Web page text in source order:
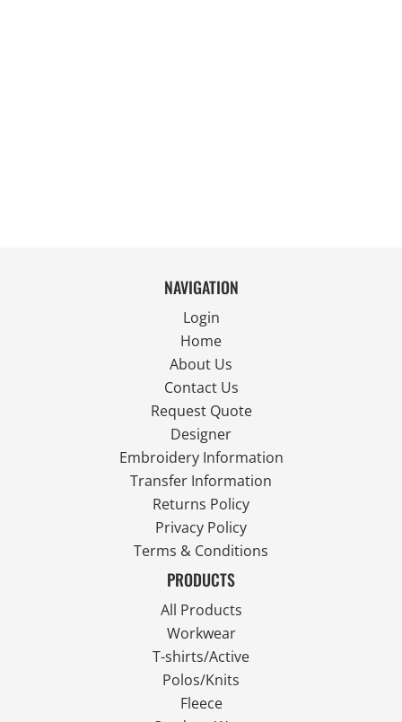
NAVIGATION
Login
Home
About Us
Contact Us
Request Quote
Designer
Embroidery Information
Transfer Information
Returns Policy
Privacy Policy
Terms & Conditions
PRODUCTS
All Products
Workwear
T-shirts/Active
Polos/Knits
Fleece